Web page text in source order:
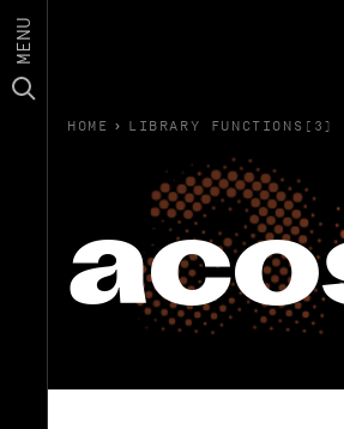
MENU
HOME › LIBRARY FUNCTIONS(3)